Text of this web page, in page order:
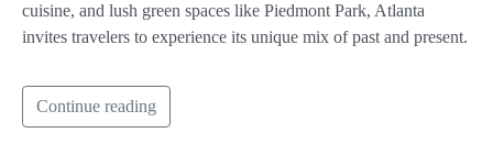
cuisine, and lush green spaces like Piedmont Park, Atlanta
invites travelers to experience its unique mix of past and present.
Continue reading